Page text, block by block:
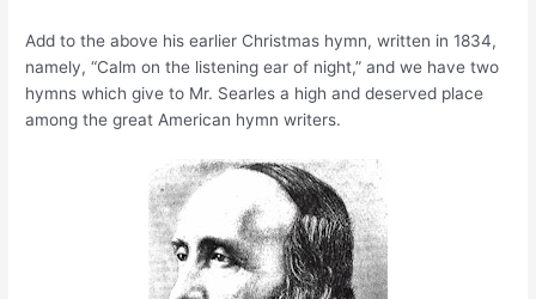
Add to the above his earlier Christmas hymn, written in 1834,
namely, “Calm on the listening ear of night,” and we have two
hymns which give to Mr. Searles a high and deserved place
among the great American hymn writers.